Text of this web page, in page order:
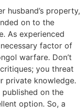
husband’s property,
on to the
As experienced
factor of
warfare. Don’t
you threat
private knowledge.
on the
option. So, a